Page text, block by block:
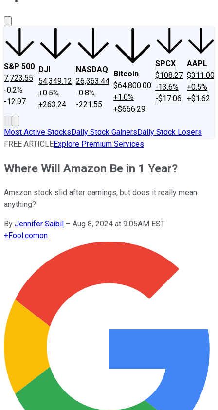
S&P 500
7,723.55
-0.2%
-12.97
DJI
54,349.12
+0.5%
+263.24
NASDAQ
26,363.44
-0.8%
-221.55
Bitcoin
$64,800.00
+1.0%
+$666.29
SPCX
$108.27
-13.6%
-$17.06
AAPL
$311.00
+0.5%
+$1.62
Most Active StocksDaily Stock GainersDaily Stock Losers
FREE ARTICLEExplore Premium Services
Where Will Amazon Be in 1 Year?
Amazon stock slid after earnings, but does it really mean
anything?
By Jennifer Saibil – Aug 8, 2024 at 9:05AM EST
+Fool.comon